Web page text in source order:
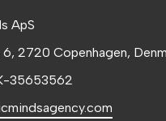
ApS
6, 2720 Copenhagen,
35653562